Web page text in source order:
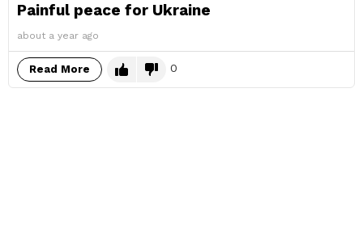
Painful peace for Ukraine
about a year ago
Read More 0